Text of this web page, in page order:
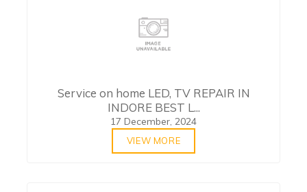
Service on home LED, TV REPAIR IN
INDORE BEST L...
17 December, 2024
VIEW MORE